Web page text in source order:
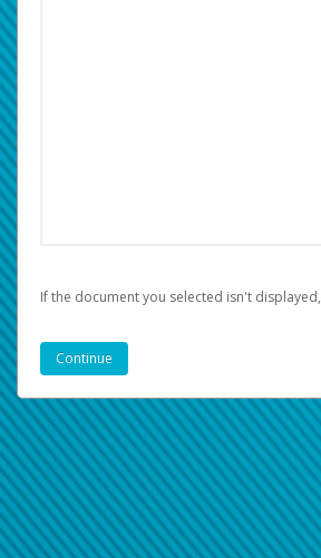
If the document you selected isn't displayed,